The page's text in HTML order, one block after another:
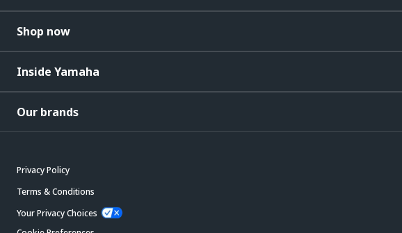
Shop now
Inside Yamaha
Our brands
Privacy Policy
Terms & Conditions
Your Privacy Choices